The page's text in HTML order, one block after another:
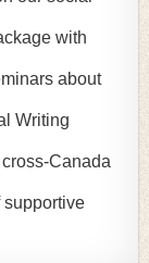
with
about
Writing
Canada
supportive